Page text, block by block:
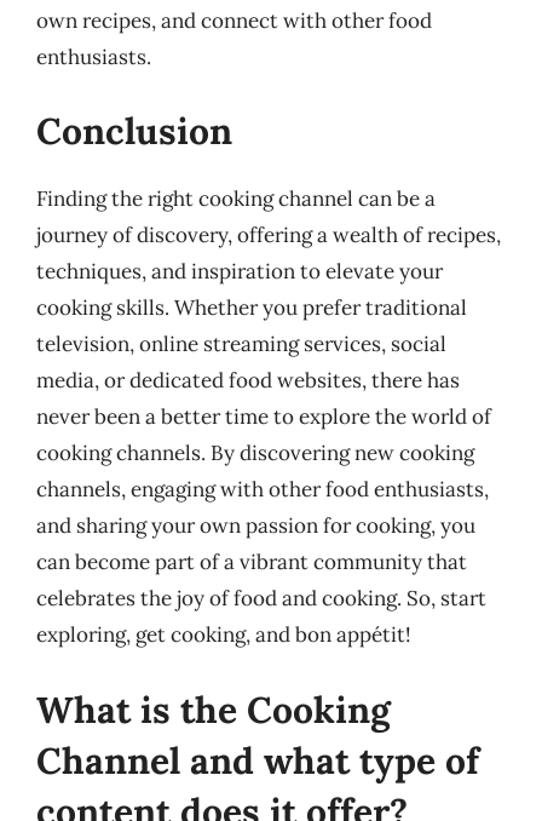
own recipes, and connect with other food
enthusiasts.
Conclusion
Finding the right cooking channel can be a
journey of discovery, offering a wealth of recipes,
techniques, and inspiration to elevate your
cooking skills. Whether you prefer traditional
television, online streaming services, social
media, or dedicated food websites, there has
never been a better time to explore the world of
cooking channels. By discovering new cooking
channels, engaging with other food enthusiasts,
and sharing your own passion for cooking, you
can become part of a vibrant community that
celebrates the joy of food and cooking. So, start
exploring, get cooking, and bon appétit!
What is the Cooking
Channel and what type of
content does it offer?